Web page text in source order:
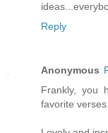
Reply
Anonymous
Frankly, you
favorite